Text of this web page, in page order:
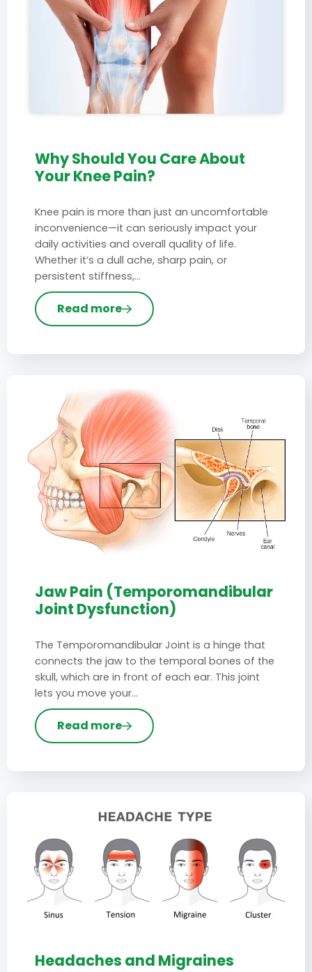
Why Should You Care About
Your Knee Pain?
Knee pain is more than just an uncomfortable
inconvenience—it can seriously impact your
daily activities and overall quality of life.
Whether it’s a dull ache, sharp pain, or
persistent stiffness,…
Read more
Jaw Pain (Temporomandibular
Joint Dysfunction)
The Temporomandibular Joint is a hinge that
connects the jaw to the temporal bones of the
skull, which are in front of each ear. This joint
lets you move your…
Read more
Headaches and Migraines